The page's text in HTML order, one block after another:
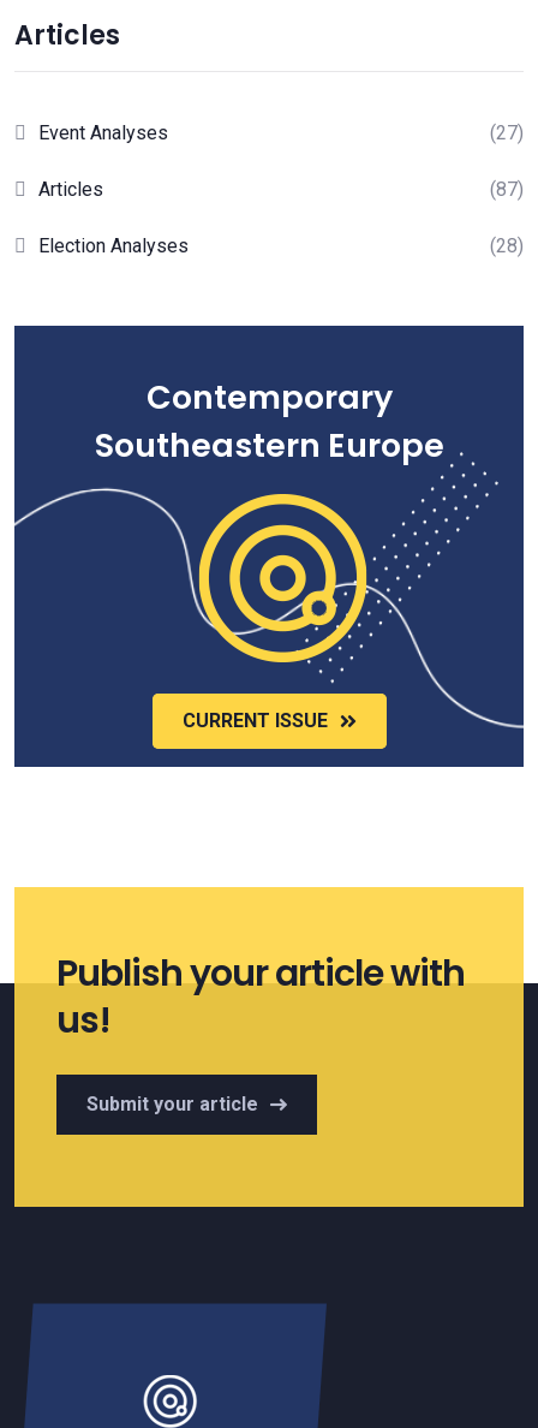
Articles
Event Analyses (27)
Articles (87)
Election Analyses (28)
Contemporary
Southeastern Europe
CURRENT ISSUE
Publish your article with
us!
Submit your article